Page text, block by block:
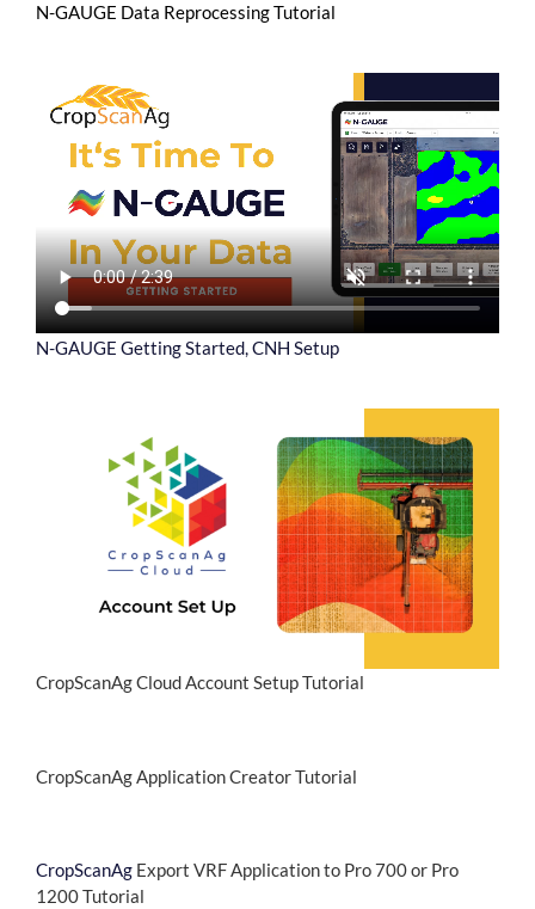
N-GAUGE Data Reprocessing Tutorial
N-GAUGE Getting Started, CNH Setup
CropScanAg Cloud Account Setup Tutorial
CropScanAg Application Creator Tutorial
CropScanAg Export VRF Application to Pro 700 or Pro
1200 Tutorial